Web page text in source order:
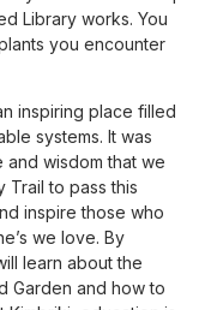
Library works. You
you encounter
inspiring place filled
systems. It was
wisdom that we
Trail to pass this
inspire those who
we love. By
learn about the
Garden and how to